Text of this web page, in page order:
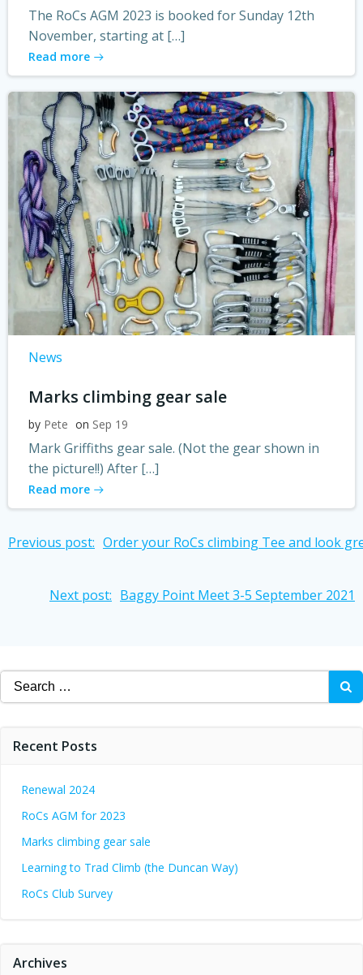
The RoCs AGM 2023 is booked for Sunday 12th
November, starting at […]
Read more
News
Marks climbing gear sale
by Pete on Sep 19
Mark Griffiths gear sale. (Not the gear shown in
the picture!!) After […]
Read more
Post
navigation
Previous post: Order your RoCs climbing Tee and look
PostNext post: Baggy Point Meet 3-5 September 2021
Search
for:
Recent Posts
Renewal 2024
RoCs AGM for 2023
Marks climbing gear sale
Learning to Trad Climb (the Duncan Way)
RoCs Club Survey
Archives